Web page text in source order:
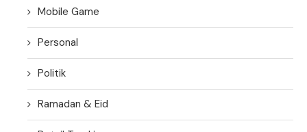
Mobile Game
Personal
Politik
Ramadan & Eid